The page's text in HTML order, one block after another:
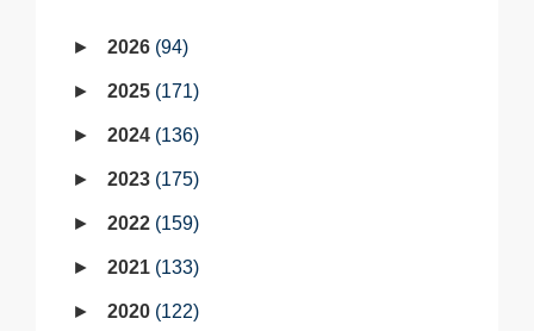
2026 94
2025 171
2024 136
2023 175
2022 159
2021 133
2020 122